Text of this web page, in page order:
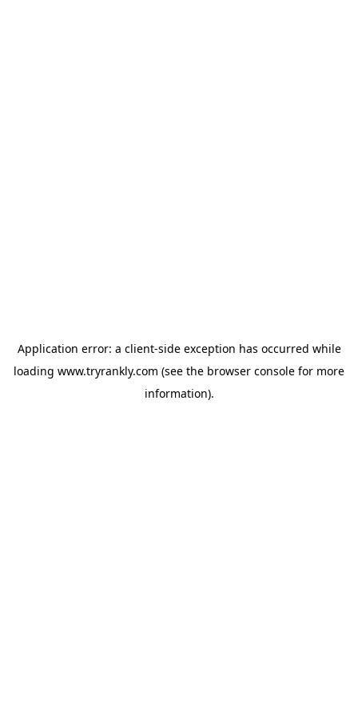
Application error: a client-side exception has occurred while
loading www.tryrankly.com (see the browser console for more
information).